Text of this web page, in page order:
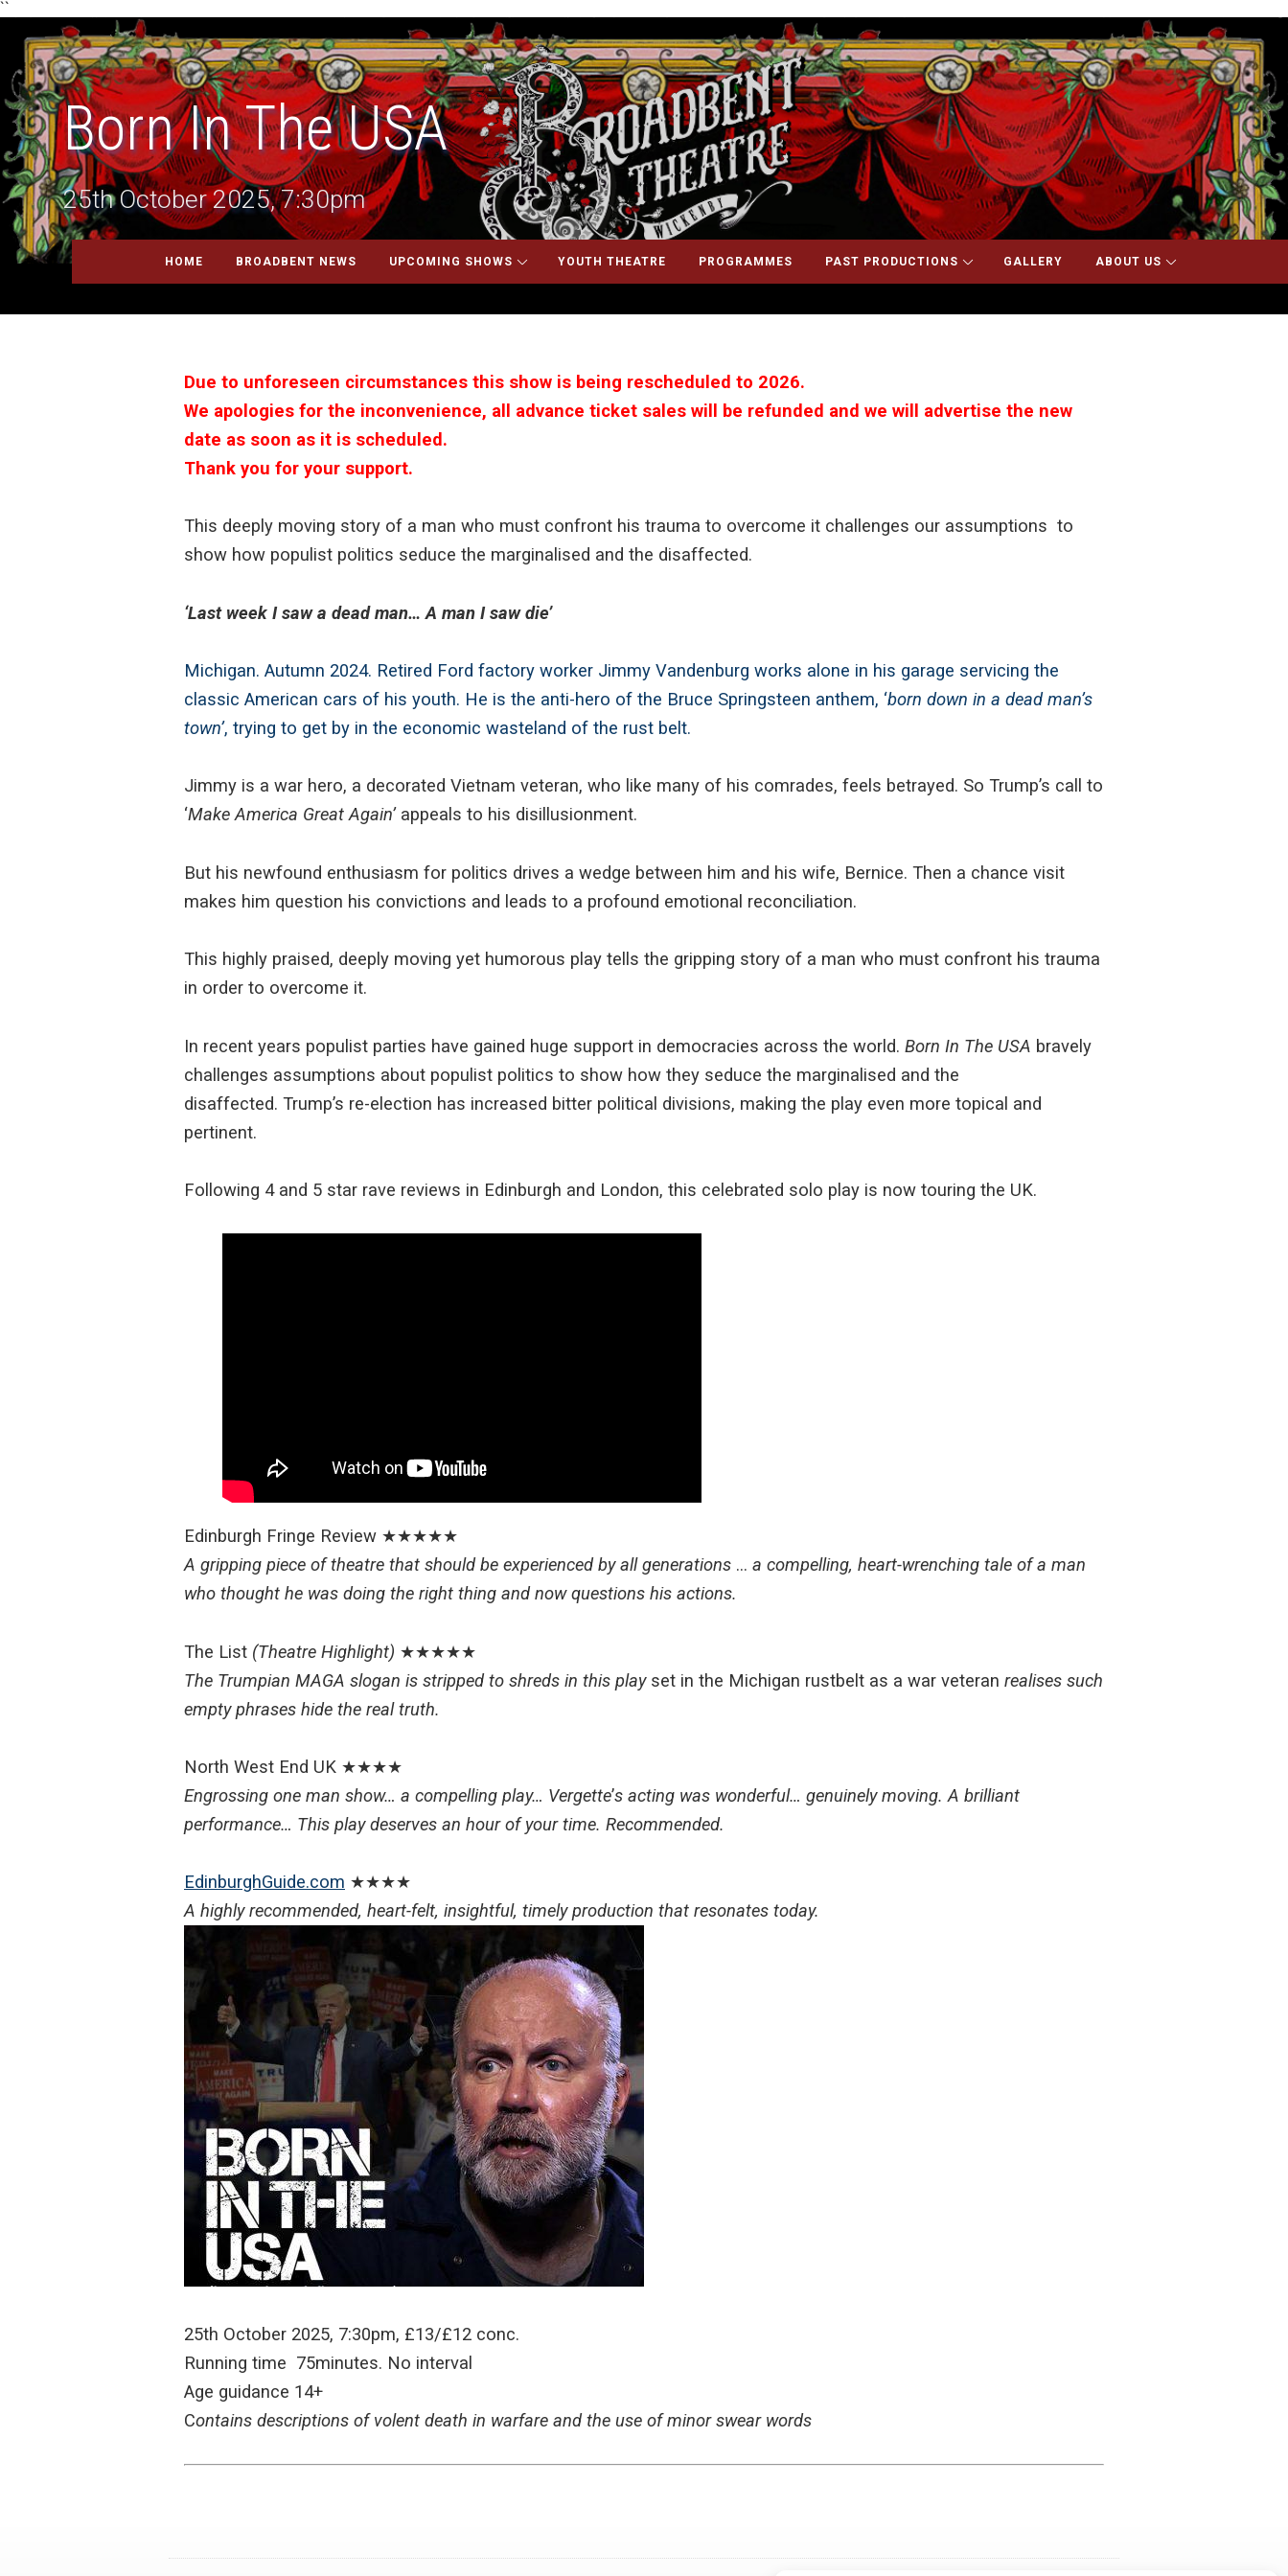
HOME BROADBENT NEWS UPCOMING SHOWS YOUTH THEATRE PROGRAMMES PAST PRODUCTIONS GALLERY ABOUT US
``
Born In The USA
25th October 2025, 7:30pm
Due to unforeseen circumstances this show is being rescheduled to 2026.
We apologies for the inconvenience, all advance ticket sales will be refunded and we will advertise the new
date as soon as it is scheduled.
Thank you for your support.
This deeply moving story of a man who must confront his trauma to overcome it challenges our assumptions to
show how populist politics seduce the marginalised and the disaffected.
‘Last week I saw a dead man… A man I saw die’
Michigan. Autumn 2024. Retired Ford factory worker Jimmy Vandenburg works alone in his garage servicing the
classic American cars of his youth. He is the anti-hero of the Bruce Springsteen anthem, ‘born down in a dead man’s
town’, trying to get by in the economic wasteland of the rust belt.
Jimmy is a war hero, a decorated Vietnam veteran, who like many of his comrades, feels betrayed. So Trump’s call to
‘Make America Great Again’appeals to his disillusionment.
But his newfound enthusiasm for politics drives a wedge between him and his wife, Bernice. Then a chance visit
makes him question his convictions and leads to a profound emotional reconciliation.
This highly praised, deeply moving yet humorous play tells the gripping story of a man who must confront his trauma
in order to overcome it.
In recent years populist parties have gained huge support in democracies across the world. Born In The USA bravely
challenges assumptions about populist politics to show how they seduce the marginalised and the
disaffected. Trump’s re-election has increased bitter political divisions, making the play even more topical and
pertinent.
Following 4 and 5 star rave reviews in Edinburgh and London, this celebrated solo play is now touring the UK.
Edinburgh Fringe Review ★★★★★
A gripping piece of theatre that should be experienced by all generations … a compelling, heart-wrenching tale of a man
who thought he was doing the right thing and now questions his actions.
The List (Theatre Highlight) ★★★★★
The Trumpian MAGA slogan is stripped to shreds in this play set in the Michigan rustbelt as a war veteran realises such
empty phrases hide the real truth.
North West End UK ★★★★
Engrossing one man show… a compelling play… Vergette’s acting was wonderful… genuinely moving. A brilliant
performance… This play deserves an hour of your time. Recommended.
EdinburghGuide.com ★★★★
A highly recommended, heart-felt, insightful, timely production that resonates today.
25th October 2025, 7:30pm, £13/£12 conc.
Running time 75minutes. No interval
Age guidance 14+
Contains descriptions of volent death in warfare and the use of minor swear words